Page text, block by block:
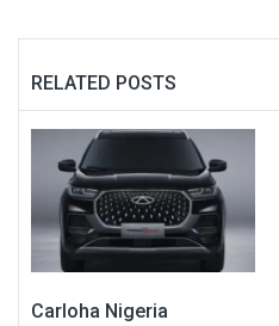
RELATED POSTS
Carloha Nigeria